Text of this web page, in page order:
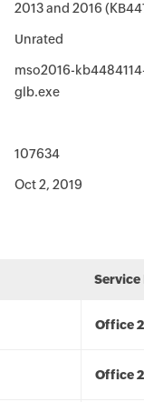
2013 and 2016
Unrated
mso2016-
glb.exe
107634
Oct 2, 2019
Service
Office
Office